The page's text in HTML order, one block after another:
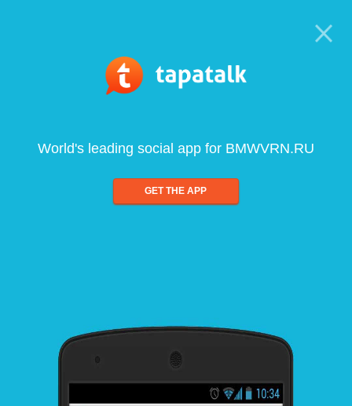
World's leading social app for BMWVRN.RU
GET THE APP